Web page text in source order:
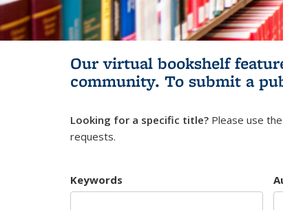
Our virtual bookshelf
community. To submit a
Looking for a specific title? Please use
requests.
Keywords